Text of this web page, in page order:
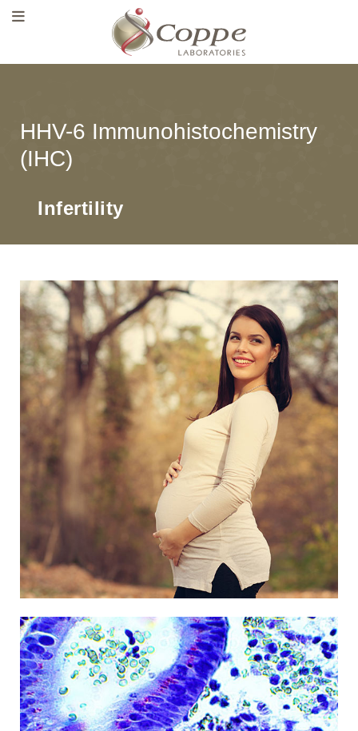
HHV-6 Immunohistochemistry
(IHC)
Infertility